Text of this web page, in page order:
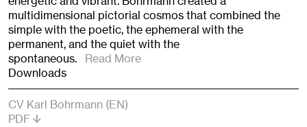
multidimensional pictorial cosmos that combined the
simple with the poetic, the ephemeral with the
permanent, and the quiet with the
spontaneous. Read More
Downloads
CV Karl Bohrmann (EN)
PDF